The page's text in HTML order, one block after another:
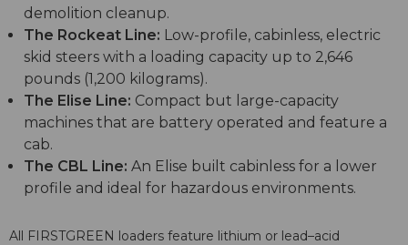
demolition cleanup.
The Rockeat Line: Low-profile, cabinless, electric
skid steers with a loading capacity up to 2,646
pounds (1,200 kilograms).
The Elise Line: Compact but large-capacity
machines that are battery operated and feature a
cab.
The CBL Line: An Elise built cabinless for a lower
profile and ideal for hazardous environments.
All FIRSTGREEN loaders feature lithium or lead–acid